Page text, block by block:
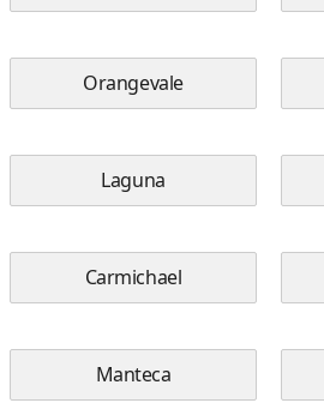
Orangevale
Laguna
Carmichael
Manteca